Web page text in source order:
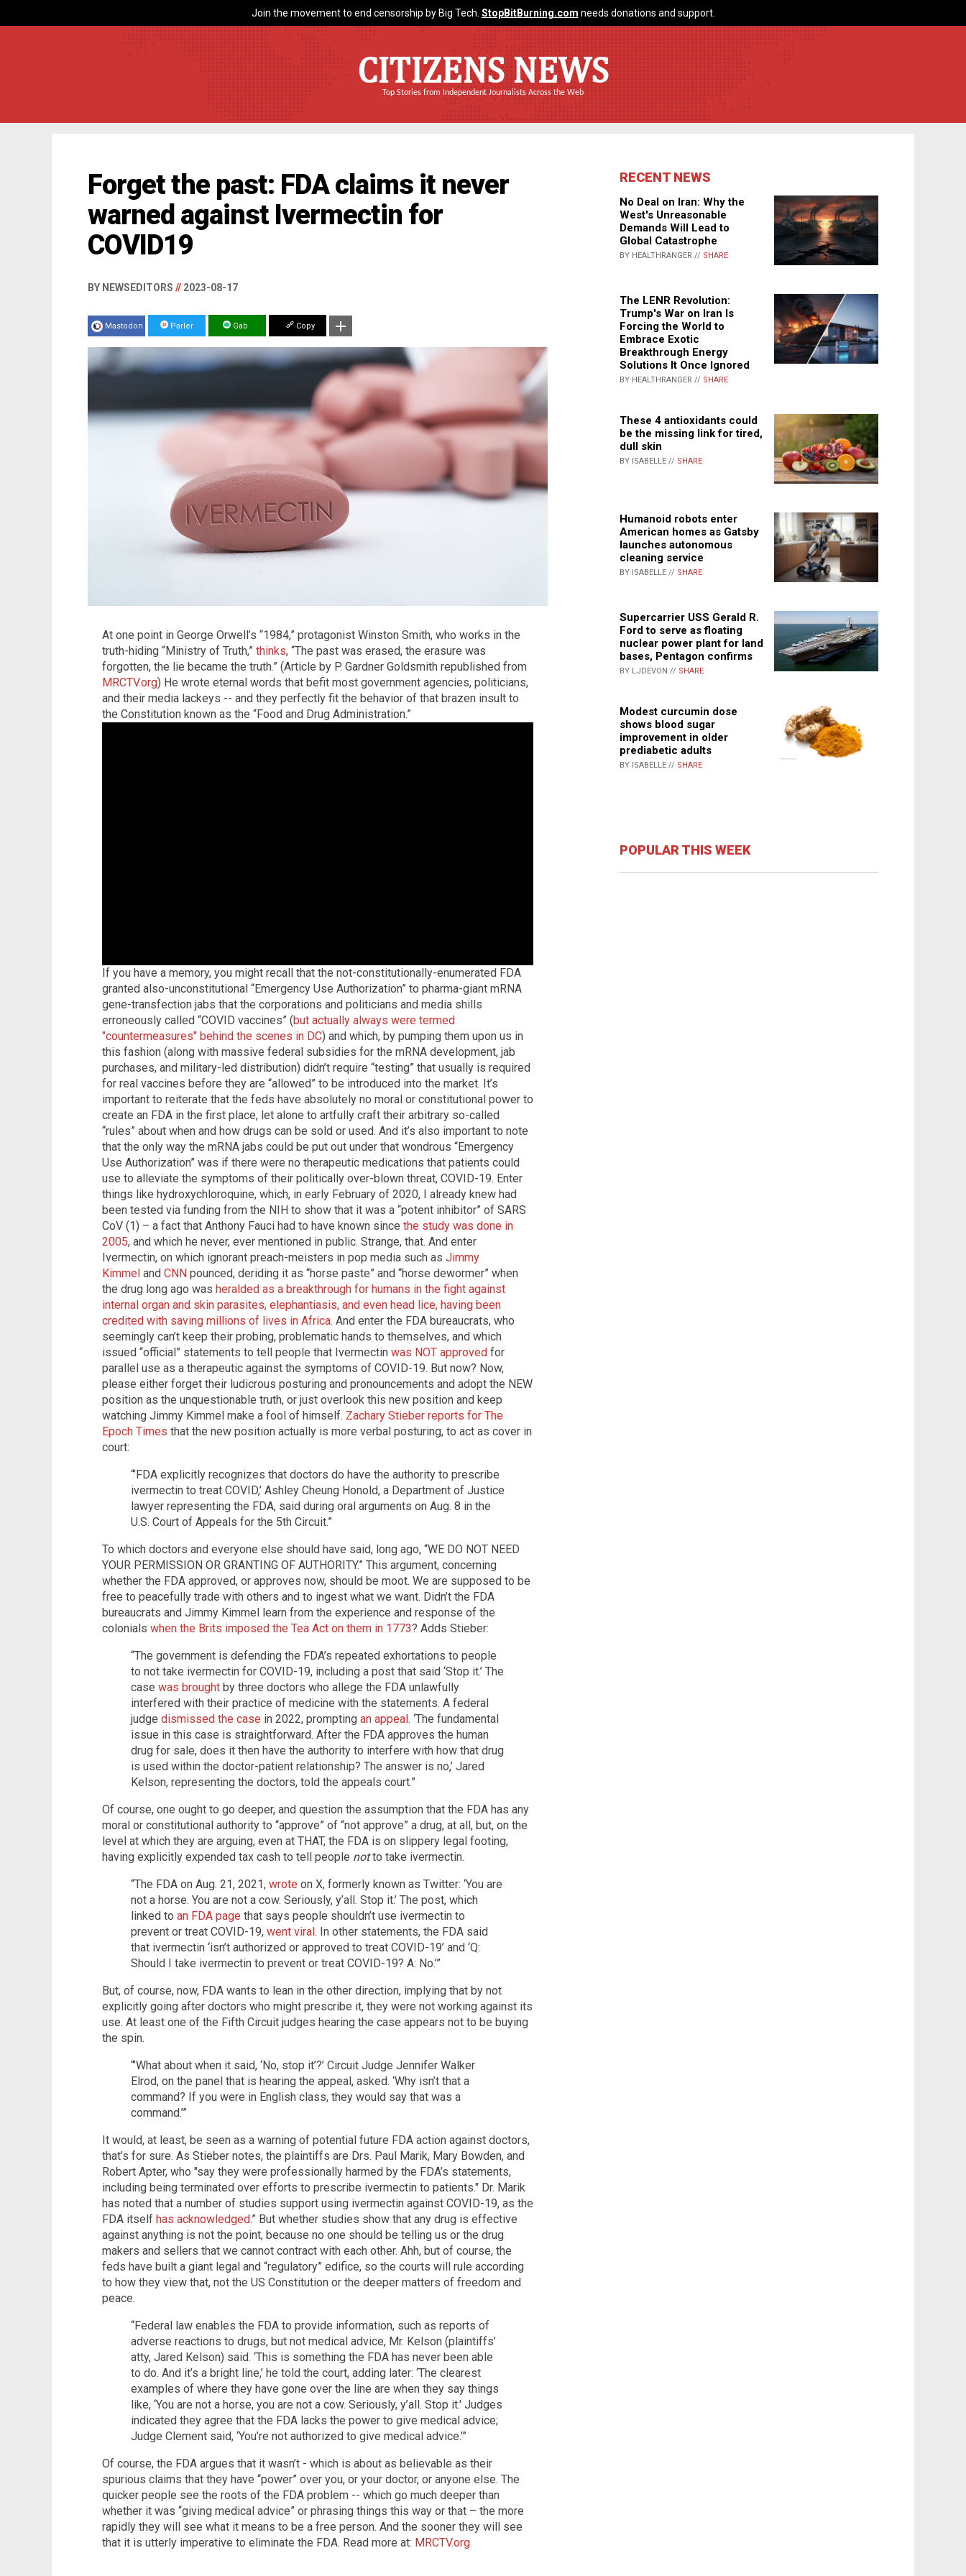
Join the movement to end censorship by Big Tech. StopBitBurning.com needs donations and support.
CITIZENS NEWS
Top Stories from Independent Journalists Across the Web
Forget the past: FDA claims it never
warned against Ivermectin for
COVID19
BY NEWSEDITORS // 2023-08-17
Mastodon Parler Gab Copy
At one point in George Orwell’s “1984,” protagonist Winston Smith, who works in the
truth-hiding “Ministry of Truth,” thinks, “The past was erased, the erasure was
forgotten, the lie became the truth.” (Article by P. Gardner Goldsmith republished from
MRCTV.org) He wrote eternal words that befit most government agencies, politicians,
and their media lackeys -- and they perfectly fit the behavior of that brazen insult to
the Constitution known as the “Food and Drug Administration.”
If you have a memory, you might recall that the not-constitutionally-enumerated FDA
granted also-unconstitutional “Emergency Use Authorization” to pharma-giant mRNA
gene-transfection jabs that the corporations and politicians and media shills
erroneously called “COVID vaccines” (but actually always were termed
"countermeasures" behind the scenes in DC) and which, by pumping them upon us in
this fashion (along with massive federal subsidies for the mRNA development, jab
purchases, and military-led distribution) didn’t require “testing” that usually is required
for real vaccines before they are “allowed” to be introduced into the market. It’s
important to reiterate that the feds have absolutely no moral or constitutional power to
create an FDA in the first place, let alone to artfully craft their arbitrary so-called
“rules” about when and how drugs can be sold or used. And it’s also important to note
that the only way the mRNA jabs could be put out under that wondrous “Emergency
Use Authorization” was if there were no therapeutic medications that patients could
use to alleviate the symptoms of their politically over-blown threat, COVID-19. Enter
things like hydroxychloroquine, which, in early February of 2020, I already knew had
been tested via funding from the NIH to show that it was a “potent inhibitor” of SARS
CoV (1) – a fact that Anthony Fauci had to have known since the study was done in
2005, and which he never, ever mentioned in public. Strange, that. And enter
Ivermectin, on which ignorant preach-meisters in pop media such as Jimmy
Kimmel and CNN pounced, deriding it as “horse paste” and “horse dewormer” when
the drug long ago was heralded as a breakthrough for humans in the fight against
internal organ and skin parasites, elephantiasis, and even head lice, having been
credited with saving millions of lives in Africa. And enter the FDA bureaucrats, who
seemingly can’t keep their probing, problematic hands to themselves, and which
issued “official” statements to tell people that Ivermectin was NOT approved for
parallel use as a therapeutic against the symptoms of COVID-19. But now? Now,
please either forget their ludicrous posturing and pronouncements and adopt the NEW
position as the unquestionable truth, or just overlook this new position and keep
watching Jimmy Kimmel make a fool of himself. Zachary Stieber reports for The
Epoch Times that the new position actually is more verbal posturing, to act as cover in
court:
“’FDA explicitly recognizes that doctors do have the authority to prescribe
ivermectin to treat COVID,’ Ashley Cheung Honold, a Department of Justice
lawyer representing the FDA, said during oral arguments on Aug. 8 in the
U.S. Court of Appeals for the 5th Circuit.”
To which doctors and everyone else should have said, long ago, “WE DO NOT NEED
YOUR PERMISSION OR GRANTING OF AUTHORITY.” This argument, concerning
whether the FDA approved, or approves now, should be moot. We are supposed to be
free to peacefully trade with others and to ingest what we want. Didn’t the FDA
bureaucrats and Jimmy Kimmel learn from the experience and response of the
colonials when the Brits imposed the Tea Act on them in 1773? Adds Stieber:
“The government is defending the FDA’s repeated exhortations to people
to not take ivermectin for COVID-19, including a post that said ‘Stop it.’ The
case was brought by three doctors who allege the FDA unlawfully
interfered with their practice of medicine with the statements. A federal
judge dismissed the case in 2022, prompting an appeal. ‘The fundamental
issue in this case is straightforward. After the FDA approves the human
drug for sale, does it then have the authority to interfere with how that drug
is used within the doctor-patient relationship? The answer is no,’ Jared
Kelson, representing the doctors, told the appeals court.”
Of course, one ought to go deeper, and question the assumption that the FDA has any
moral or constitutional authority to “approve” of “not approve” a drug, at all, but, on the
level at which they are arguing, even at THAT, the FDA is on slippery legal footing,
having explicitly expended tax cash to tell people notto take ivermectin.
“The FDA on Aug. 21, 2021, wrote on X, formerly known as Twitter: ‘You are
not a horse. You are not a cow. Seriously, y’all. Stop it.’ The post, which
linked to an FDA page that says people shouldn’t use ivermectin to
prevent or treat COVID-19, went viral. In other statements, the FDA said
that ivermectin ‘isn’t authorized or approved to treat COVID-19’ and ‘Q:
Should I take ivermectin to prevent or treat COVID-19? A: No.’”
But, of course, now, FDA wants to lean in the other direction, implying that by not
explicitly going after doctors who might prescribe it, they were not working against its
use. At least one of the Fifth Circuit judges hearing the case appears not to be buying
the spin.
“’What about when it said, ‘No, stop it’?’ Circuit Judge Jennifer Walker
Elrod, on the panel that is hearing the appeal, asked. ‘Why isn’t that a
command? If you were in English class, they would say that was a
command.’”
It would, at least, be seen as a warning of potential future FDA action against doctors,
that’s for sure. As Stieber notes, the plaintiffs are Drs. Paul Marik, Mary Bowden, and
Robert Apter, who "say they were professionally harmed by the FDA’s statements,
including being terminated over efforts to prescribe ivermectin to patients." Dr. Marik
has noted that a number of studies support using ivermectin against COVID-19, as the
FDA itself has acknowledged.” But whether studies show that any drug is effective
against anything is not the point, because no one should be telling us or the drug
makers and sellers that we cannot contract with each other. Ahh, but of course, the
feds have built a giant legal and “regulatory” edifice, so the courts will rule according
to how they view that, not the US Constitution or the deeper matters of freedom and
peace.
“Federal law enables the FDA to provide information, such as reports of
adverse reactions to drugs, but not medical advice, Mr. Kelson (plaintiffs’
atty, Jared Kelson) said. ‘This is something the FDA has never been able
to do. And it’s a bright line,’ he told the court, adding later: ‘The clearest
examples of where they have gone over the line are when they say things
like, ‘You are not a horse, you are not a cow. Seriously, y’all. Stop it.' Judges
indicated they agree that the FDA lacks the power to give medical advice;
Judge Clement said, ‘You’re not authorized to give medical advice.’”
Of course, the FDA argues that it wasn’t - which is about as believable as their
spurious claims that they have “power” over you, or your doctor, or anyone else. The
quicker people see the roots of the FDA problem -- which go much deeper than
whether it was “giving medical advice” or phrasing things this way or that – the more
rapidly they will see what it means to be a free person. And the sooner they will see
that it is utterly imperative to eliminate the FDA. Read more at: MRCTV.org
RECENT NEWS
No Deal on Iran: Why the
West's Unreasonable
Demands Will Lead to
Global Catastrophe
BY HEALTHRANGER // SHARE
The LENR Revolution:
Trump's War on Iran Is
Forcing the World to
Embrace Exotic
Breakthrough Energy
Solutions It Once Ignored
BY HEALTHRANGER // SHARE
These 4 antioxidants could
be the missing link for tired,
dull skin
BY ISABELLE // SHARE
Humanoid robots enter
American homes as Gatsby
launches autonomous
cleaning service
BY ISABELLE // SHARE
Supercarrier USS Gerald R.
Ford to serve as floating
nuclear power plant for land
bases, Pentagon confirms
BY LJDEVON // SHARE
Modest curcumin dose
shows blood sugar
improvement in older
prediabetic adults
BY ISABELLE // SHARE
POPULAR THIS WEEK